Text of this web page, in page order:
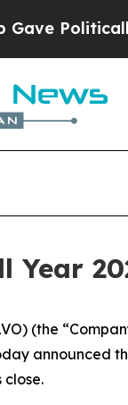
(the
announced